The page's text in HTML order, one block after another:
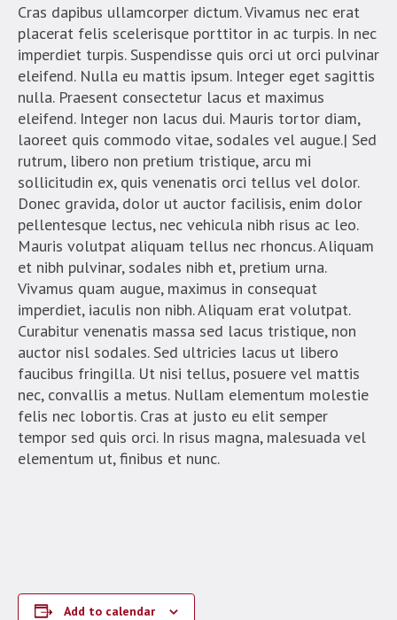
Cras dapibus ullamcorper dictum. Vivamus nec erat
placerat felis scelerisque porttitor in ac turpis. In nec
imperdiet turpis. Suspendisse quis orci ut orci pulvinar
eleifend. Nulla eu mattis ipsum. Integer eget sagittis
nulla. Praesent consectetur lacus et maximus
eleifend. Integer non lacus dui. Mauris tortor diam,
laoreet quis commodo vitae, sodales vel augue.| Sed
rutrum, libero non pretium tristique, arcu mi
sollicitudin ex, quis venenatis orci tellus vel dolor.
Donec gravida, dolor ut auctor facilisis, enim dolor
pellentesque lectus, nec vehicula nibh risus ac leo.
Mauris volutpat aliquam tellus nec rhoncus. Aliquam
et nibh pulvinar, sodales nibh et, pretium urna.
Vivamus quam augue, maximus in consequat
imperdiet, iaculis non nibh. Aliquam erat volutpat.
Curabitur venenatis massa sed lacus tristique, non
auctor nisl sodales. Sed ultricies lacus ut libero
faucibus fringilla. Ut nisi tellus, posuere vel mattis
nec, convallis a metus. Nullam elementum molestie
felis nec lobortis. Cras at justo eu elit semper
tempor sed quis orci. In risus magna, malesuada vel
elementum ut, finibus et nunc.
Add to calendar